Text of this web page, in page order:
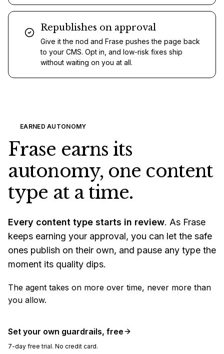
Republishes on approval
Give it the nod and Frase pushes the page back
to your CMS. Opt in, and low-risk fixes ship
without waiting on you at all.
EARNED AUTONOMY
Frase earns its
autonomy, one content
type at a time.
Every content type starts in review. As Frase
keeps earning your approval, you can let the safe
ones publish on their own, and pause any type the
moment its quality dips.
The agent takes on more over time, never more than
you allow.
Set your own guardrails, free
7-day free trial. No credit card.